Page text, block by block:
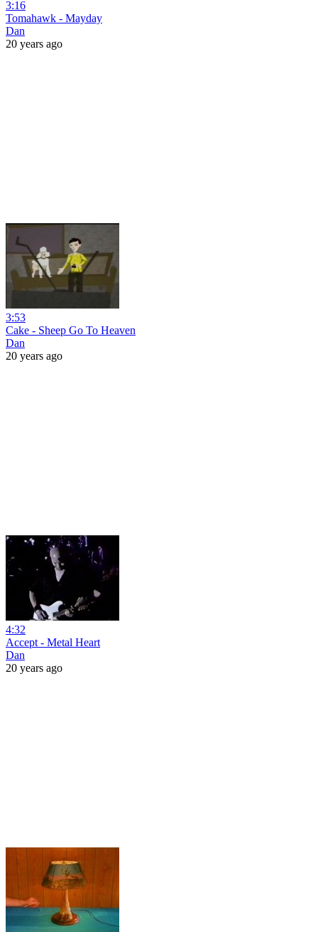
3:16
Tomahawk - Mayday
Dan
20 years ago
3:53
Cake - Sheep Go To Heaven
Dan
20 years ago
4:32
Accept - Metal Heart
Dan
20 years ago